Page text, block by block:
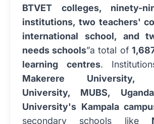
BTVET colleges, ninety-
institutions, two teachers'
international school, and
needs schools”a total of
learning centres.
Makerere University,
University, MUBS,
University's Kampala
secondary schools like